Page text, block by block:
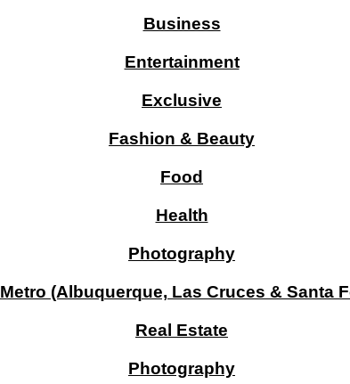
Business
Entertainment
Exclusive
Fashion & Beauty
Food
Health
Photography
Metro (Albuquerque, Las Cruces & Santa
Real Estate
Photography